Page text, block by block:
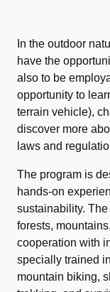
In the outdoor
have the
also to be
opportunity to
terrain vehicle),
discover more
laws and
The program is
hands-on
sustainability.
forests,
cooperation with
specially trained
mountain biking,